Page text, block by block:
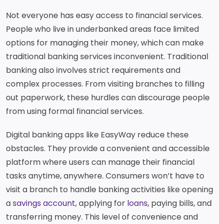
Not everyone has easy access to financial services.
People who live in underbanked areas face limited
options for managing their money, which can make
traditional banking services inconvenient. Traditional
banking also involves strict requirements and
complex processes. From visiting branches to filling
out paperwork, these hurdles can discourage people
from using formal financial services.
Digital banking apps like EasyWay reduce these
obstacles. They provide a convenient and accessible
platform where users can manage their financial
tasks anytime, anywhere. Consumers won’t have to
visit a branch to handle banking activities like opening
asavings account, applying for loans, paying bills, and
transferring money. This level of convenience and